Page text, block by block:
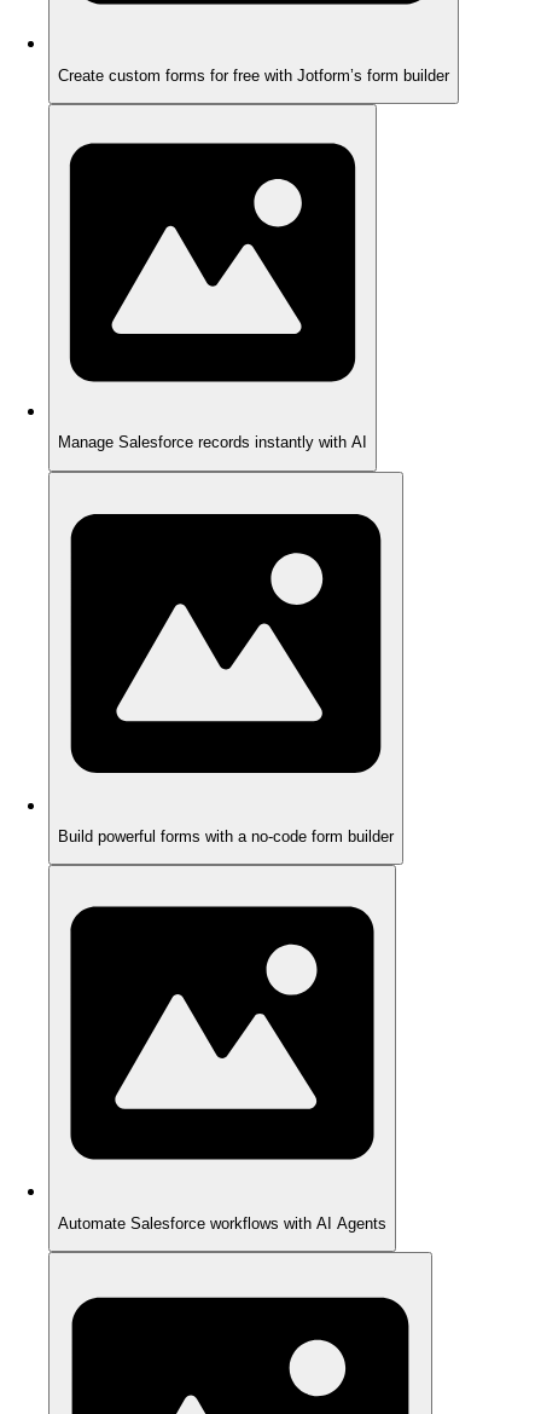
Create custom forms for free with Jotform’s form builder
Manage Salesforce records instantly with AI
Build powerful forms with a no-code form builder
Automate Salesforce workflows with AI Agents